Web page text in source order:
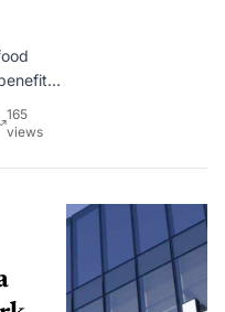
help.
165
views